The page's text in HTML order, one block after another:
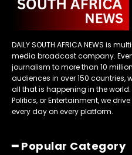
DAILY SOUTH AFRICA NEWS is
media broadcast company.
journalism to more than 10
audiences in over 150
all that is happening in the world.
Politics, or Entertainment, we
every day on every platform.
━ Popular Category